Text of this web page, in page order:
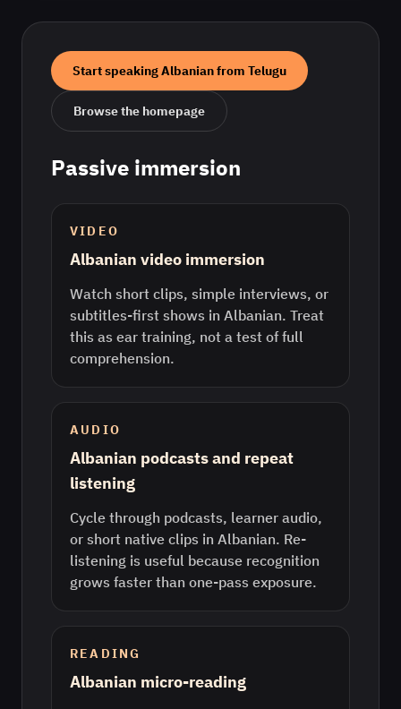
Start speakingAlbanianfrom Telugu
Browse the homepage
Passive immersion
VIDEO
Albanian video immersion
Watch short clips, simple interviews, or
subtitles-first shows in Albanian. Treat
this as ear training, not a test of full
comprehension.
AUDIO
Albanian podcasts and repeat
listening
Cycle through podcasts, learner audio,
or short native clips in Albanian. Re-
listening is useful because recognition
grows faster than one-pass exposure.
READING
Albanian micro-reading